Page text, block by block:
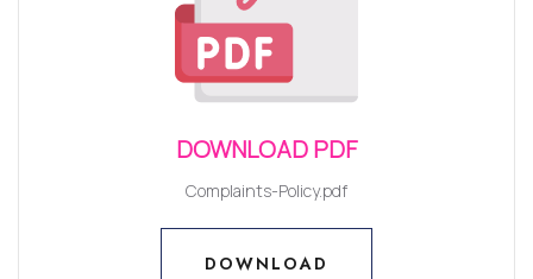
DOWNLOAD PDF
Complaints-Policy.pdf
DOWNLOAD